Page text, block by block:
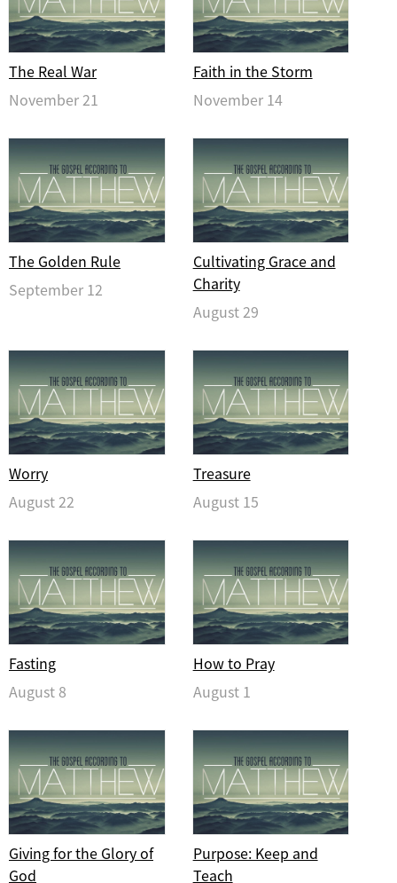
The Real War
November 21
Faith in the Storm
November 14
The Golden Rule
September 12
Cultivating Grace and
Charity
August 29
Worry
August 22
Treasure
August 15
Fasting
August 8
How to Pray
August 1
Giving for the Glory of
God
Purpose: Keep and
Teach